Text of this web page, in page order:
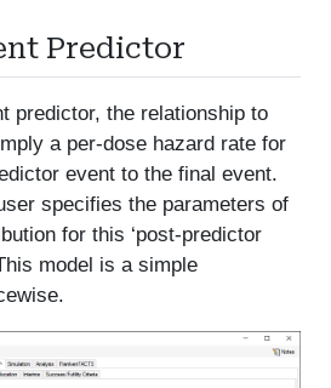
Predictor
predictor, the relationship to
a per-dose hazard rate for
event to the final event.
specifies the parameters of
for this ‘post-predictor
model is a simple